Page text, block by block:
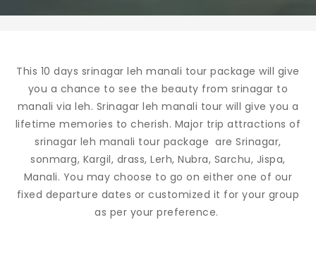
This 10 days srinagar leh manali tour package will give
you a chance to see the beauty from srinagar to
manali via leh. Srinagar leh manali tour will give you a
lifetime memories to cherish. Major trip attractions of
srinagar leh manali tour package are Srinagar,
sonmarg, Kargil, drass, Lerh, Nubra, Sarchu, Jispa,
Manali. You may choose to go on either one of our
fixed departure dates or customized it for your group
as per your preference.